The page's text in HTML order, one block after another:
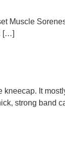
Muscle
[…]
kneecap. It
strong band